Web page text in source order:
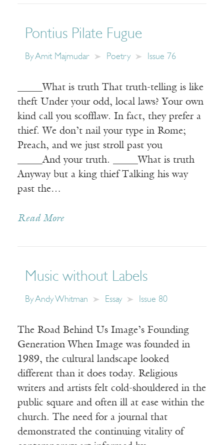
Pontius Pilate Fugue
ByAmit Majmudar Poetry Issue 76
_____What is truth That truth-telling is like
theft Under your odd, local laws? Your own
kind call you scofflaw. In fact, they prefer a
thief. We don’t nail your type in Rome;
Preach, and we just stroll past you
_____And your truth. _____What is truth
Anyway but a king thief Talking his way
past the…
Read More
Music without Labels
ByAndy Whitman Essay Issue 80
The Road Behind Us Image’s Founding
Generation When Image was founded in
1989, the cultural landscape looked
different than it does today. Religious
writers and artists felt cold-shouldered in the
public square and often ill at ease within the
church. The need for a journal that
demonstrated the continuing vitality of